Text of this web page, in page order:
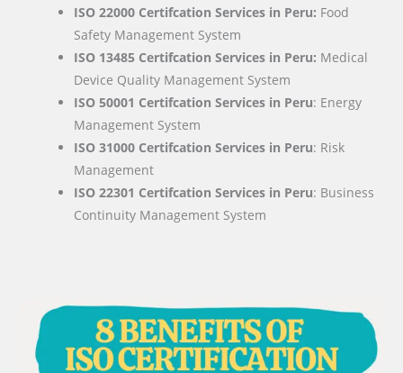
ISO 22000 Certifcation Services in Peru: Food
Safety Management System
ISO 13485 Certifcation Services in Peru: Medical
Device Quality Management System
ISO 50001 Certifcation Services in Peru: Energy
Management System
ISO 31000 Certifcation Services in Peru: Risk
Management
ISO 22301 Certifcation Services in Peru: Business
Continuity Management System